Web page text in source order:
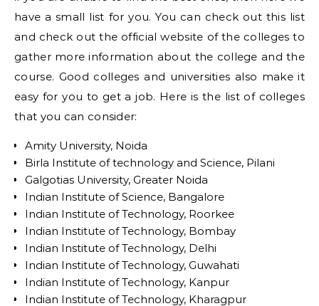
have a small list for you. You can check out this list
and check out the official website of the colleges to
gather more information about the college and the
course. Good colleges and universities also make it
easy for you to get a job. Here is the list of colleges
that you can consider:
Amity University, Noida
Birla Institute of technology and Science, Pilani
Galgotias University, Greater Noida
Indian Institute of Science, Bangalore
Indian Institute of Technology, Roorkee
Indian Institute of Technology, Bombay
Indian Institute of Technology, Delhi
Indian Institute of Technology, Guwahati
Indian Institute of Technology, Kanpur
Indian Institute of Technology, Kharagpur